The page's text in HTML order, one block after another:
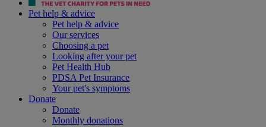
Pet help & advice
Pet help & advice
Our services
Choosing a pet
Looking after your pet
Pet Health Hub
PDSA Pet Insurance
Your pet's symptoms
Donate
Donate
Monthly donations